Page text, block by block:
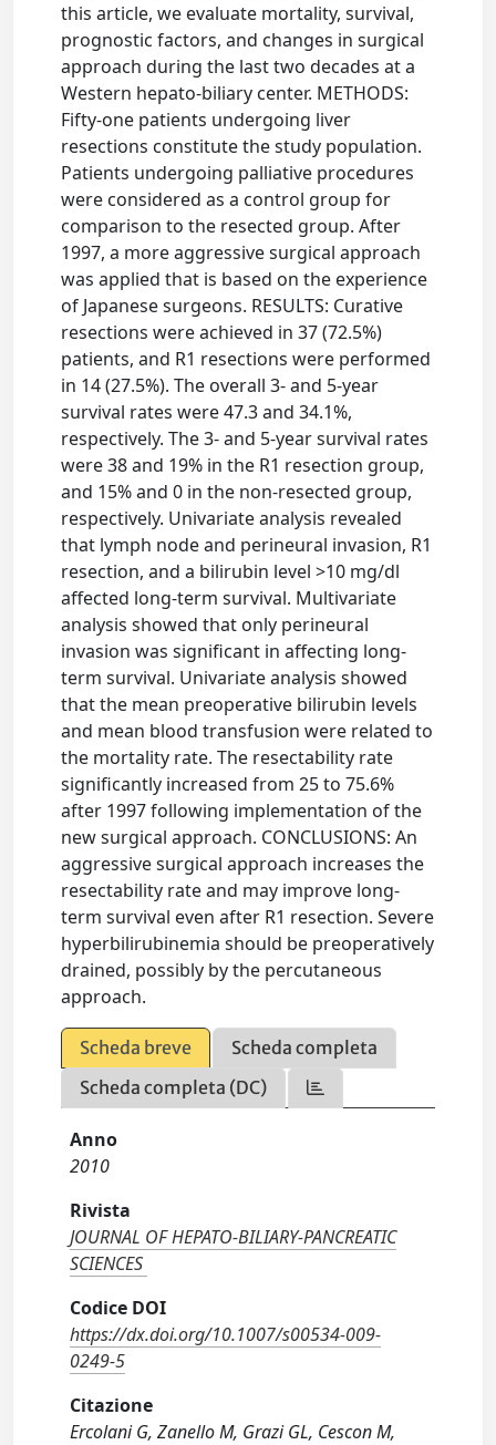
this article, we evaluate mortality, survival,
prognostic factors, and changes in surgical
approach during the last two decades at a
Western hepato-biliary center. METHODS:
Fifty-one patients undergoing liver
resections constitute the study population.
Patients undergoing palliative procedures
were considered as a control group for
comparison to the resected group. After
1997, a more aggressive surgical approach
was applied that is based on the experience
of Japanese surgeons. RESULTS: Curative
resections were achieved in 37 (72.5%)
patients, and R1 resections were performed
in 14 (27.5%). The overall 3- and 5-year
survival rates were 47.3 and 34.1%,
respectively. The 3- and 5-year survival rates
were 38 and 19% in the R1 resection group,
and 15% and 0 in the non-resected group,
respectively. Univariate analysis revealed
that lymph node and perineural invasion, R1
resection, and a bilirubin level >10 mg/dl
affected long-term survival. Multivariate
analysis showed that only perineural
invasion was significant in affecting long-
term survival. Univariate analysis showed
that the mean preoperative bilirubin levels
and mean blood transfusion were related to
the mortality rate. The resectability rate
significantly increased from 25 to 75.6%
after 1997 following implementation of the
new surgical approach. CONCLUSIONS: An
aggressive surgical approach increases the
resectability rate and may improve long-
term survival even after R1 resection. Severe
hyperbilirubinemia should be preoperatively
drained, possibly by the percutaneous
approach.
Scheda breve
Scheda completa
Scheda completa (DC)
Anno
2010
Rivista
JOURNAL OF HEPATO-BILIARY-PANCREATIC
SCIENCES
Codice DOI
https://dx.doi.org/10.1007/s00534-009-
0249-5
Citazione
Ercolani G, Zanello M, Grazi GL, Cescon M,